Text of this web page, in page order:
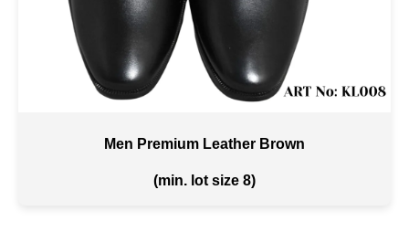
Men Premium Leather Brown
(min. lot size 8)